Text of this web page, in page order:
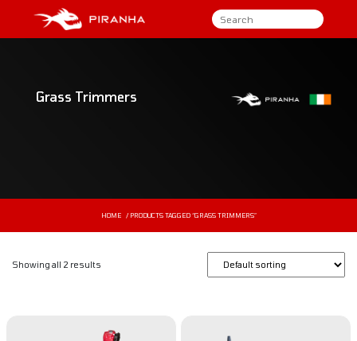
Grass Trimmers
HOME / PRODUCTS TAGGED “GRASS TRIMMERS”
Showing all 2 results